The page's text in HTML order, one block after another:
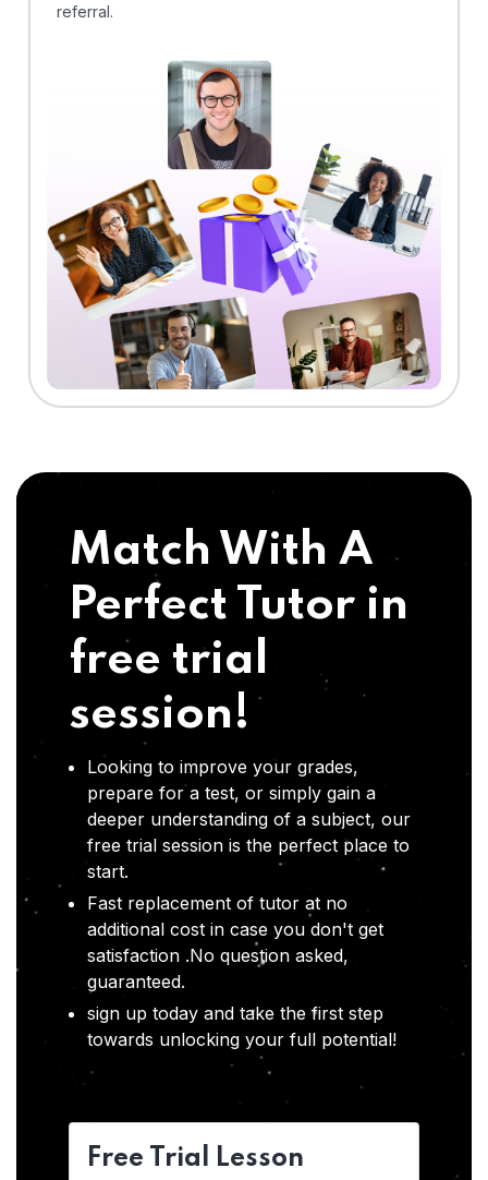
referral.
Match With A
Perfect Tutor in
free trial
session!
Looking to improve your grades,
prepare for a test, or simply gain a
deeper understanding of a subject, our
free trial session is the perfect place to
start.
Fast replacement of tutor at no
additional cost in case you don't get
satisfaction .No question asked,
guaranteed.
sign up today and take the first step
towards unlocking your full potential!
Free Trial Lesson